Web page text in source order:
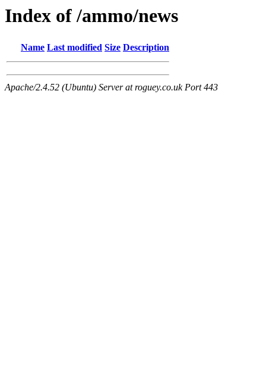
Index of /ammo/news
Name Last modified Size Description
Apache/2.4.52 (Ubuntu) Server at roguey.co.uk Port 443